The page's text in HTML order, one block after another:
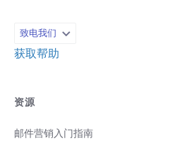
致电我们
获取帮助
资源
邮件营销入门指南